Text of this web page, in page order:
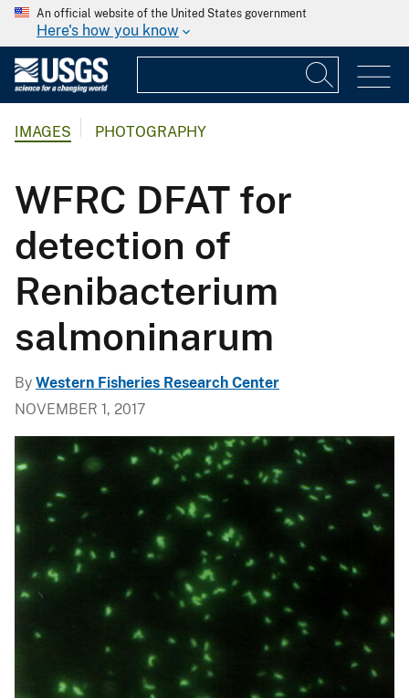
An official website of the United States government
Here's how you know
IMAGES PHOTOGRAPHY
WFRC DFAT for
detection of
Renibacterium
salmoninarum
By Western Fisheries Research Center
NOVEMBER 1, 2017